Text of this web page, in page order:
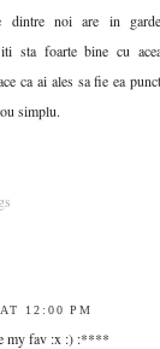
dintre noi are in
sta foarte bine cu
ca ai ales sa fie ea
simplu.
12:00 PM
my fav :x :) :****